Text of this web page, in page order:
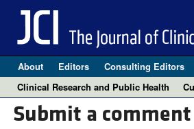
About Editors Consulting Editors
Clinical Research and Public Health
Submit a comment